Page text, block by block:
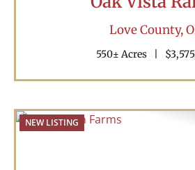
Love County,
550± Acres
NEW LISTING